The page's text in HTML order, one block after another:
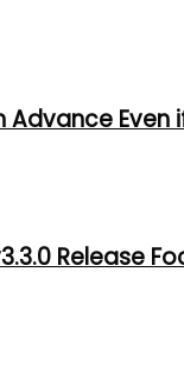
Advance
Release